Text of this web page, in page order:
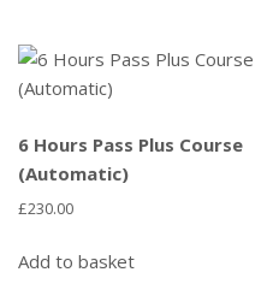
6 Hours Pass Plus Course
(Automatic)
£230.00
Add to basket